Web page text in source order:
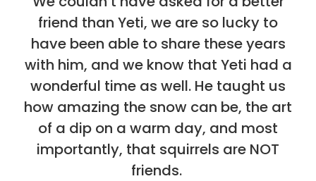
friend than Yeti, we are so lucky to
have been able to share these years
with him, and we know that Yeti had a
wonderful time as well. He taught us
how amazing the snow can be, the art
of a dip on a warm day, and most
importantly, that squirrels are NOT
friends.